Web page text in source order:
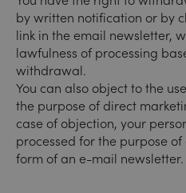
by written notification or by
link in the email newsletter,
lawfulness of processing
withdrawal.
You can also object to the
the purpose of direct
case of objection, your
processed for the purpose
form of an e-mail newsletter.